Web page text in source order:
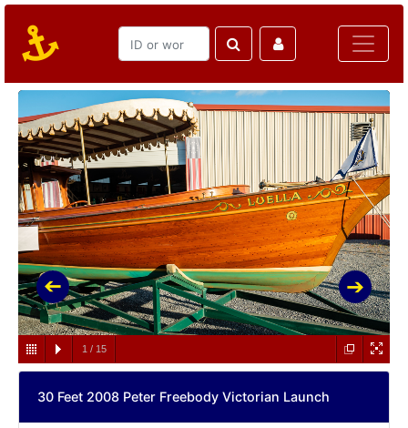
1 / 15
30 Feet 2008 Peter Freebody Victorian Launch